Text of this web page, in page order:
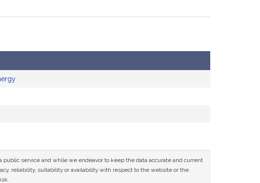
service and while we endeavor to keep the data accurate and current
reliability, suitability or availability with respect to the website or the